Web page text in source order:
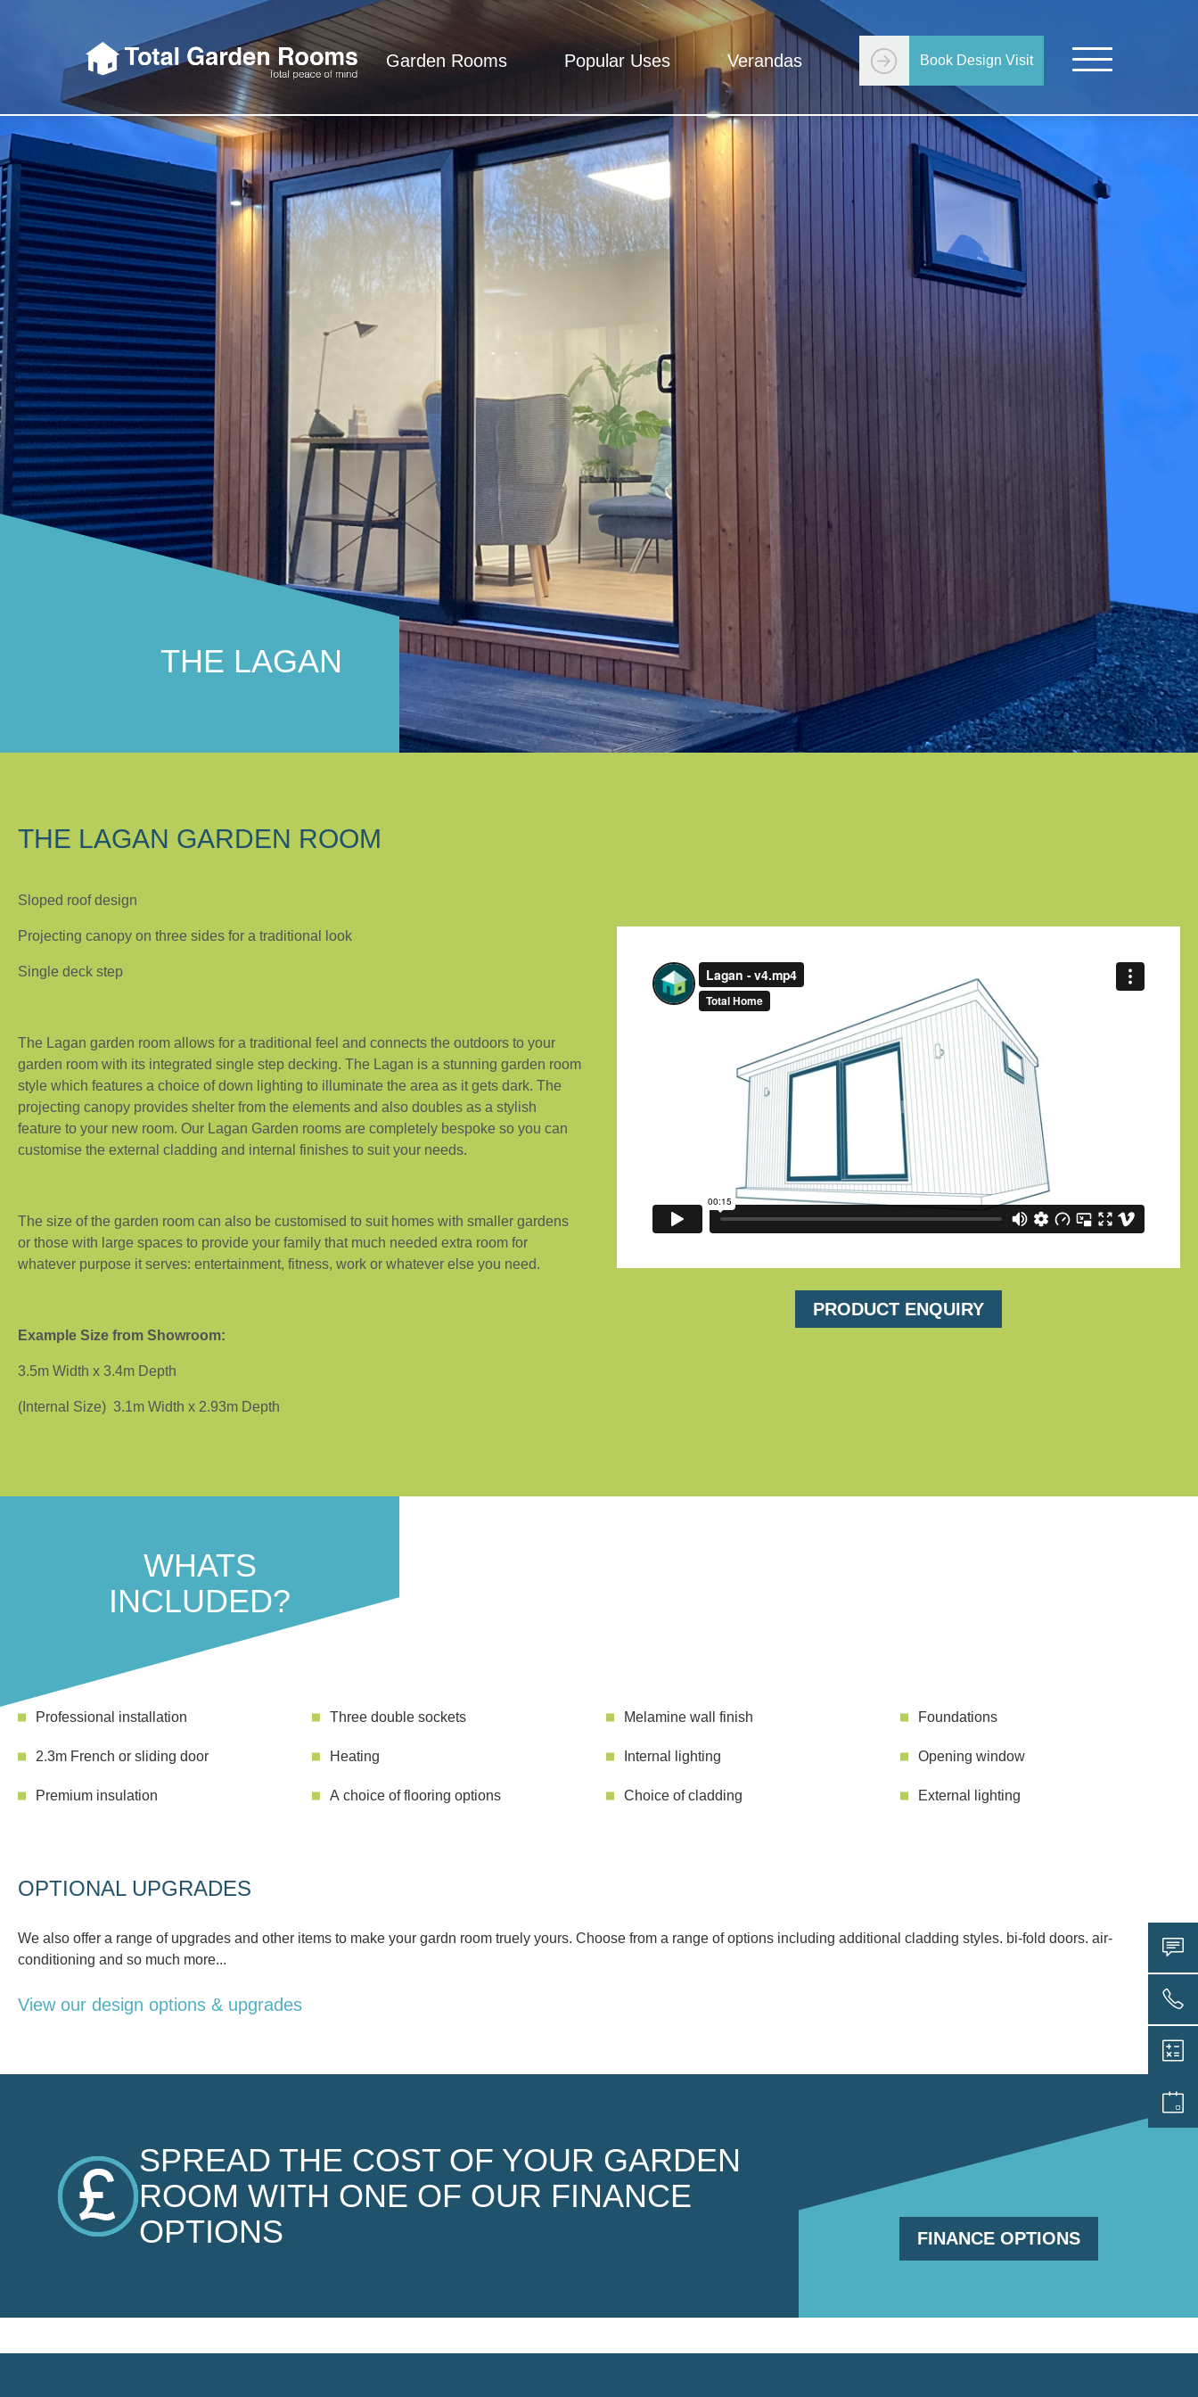
Garden Rooms
Total Garden Rooms
So when we say Total Garden Rooms - Total peace of mind, We mean it.
Get Started
THE LAGAN
Traditional and practical
THE SPERRIN
Clean & Contemporary
THE MOURNE
THE ERNE THE BESPOKE
Popular Uses Verandas Book Design Visit
THE LAGAN
THE LAGAN GARDEN ROOM
Sloped roof design
Projecting canopy on three sides for a traditional look
Single deck step
The Lagan garden room allows for a traditional feel and connects the outdoors to your
garden room with its integrated single step decking. The Lagan is a stunning garden room
style which features a choice of down lighting to illuminate the area as it gets dark. The
projecting canopy provides shelter from the elements and also doubles as a stylish
feature to your new room. Our Lagan Garden rooms are completely bespoke so you can
customise the external cladding and internal finishes to suit your needs.
The size of the garden room can also be customised to suit homes with smaller gardens
or those with large spaces to provide your family that much needed extra room for
whatever purpose it serves: entertainment, fitness, work or whatever else you need.
Example Size from Showroom:
3.5m Width x 3.4m Depth
(Internal Size) 3.1m Width x 2.93m Depth
PRODUCT ENQUIRY
WHATS
INCLUDED?
Professional installation
2.3m French or sliding door
Premium insulation
Three double sockets
Heating
A choice of flooring options
Melamine wall finish
Internal lighting
Choice of cladding
Foundations
Opening window
External lighting
OPTIONAL UPGRADES
We also offer a range of upgrades and other items to make your gardn room truely yours. Choose from a range of options including additional cladding styles. bi-fold doors. air-
conditioning and so much more...
View our design options & upgrades
SPREAD THE COST OF YOUR GARDEN
ROOM WITH ONE OF OUR FINANCE
OPTIONS
FINANCE OPTIONS